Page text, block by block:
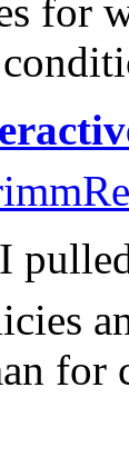
for
for